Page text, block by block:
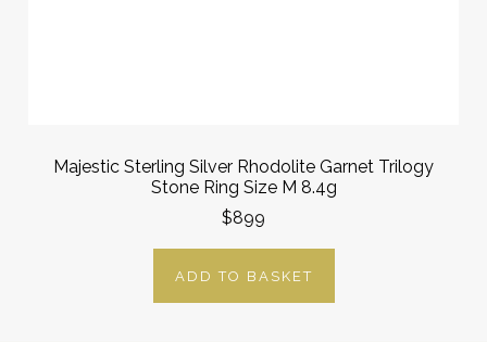
Majestic Sterling Silver Rhodolite Garnet Trilogy
Stone Ring Size M 8.4g
$899
ADD TO BASKET